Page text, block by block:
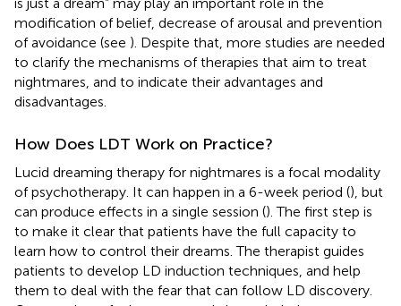
modification of belief, decrease of arousal and prevention
of avoidance (see ). Despite that, more studies are needed
to clarify the mechanisms of therapies that aim to treat
nightmares, and to indicate their advantages and
disadvantages.
How Does LDT Work on Practice?
Lucid dreaming therapy for nightmares is a focal modality
of psychotherapy. It can happen in a 6-week period (), but
can produce effects in a single session (). The first step is
to make it clear that patients have the full capacity to
learn how to control their dreams. The therapist guides
patients to develop LD induction techniques, and help
them to deal with the fear that can follow LD discovery.